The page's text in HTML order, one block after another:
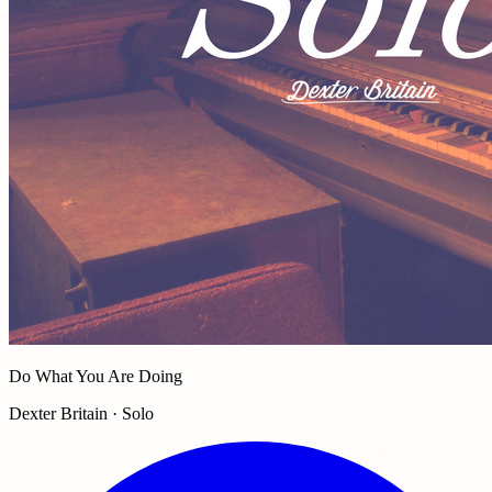
Do What You Are Doing
Dexter Britain · Solo